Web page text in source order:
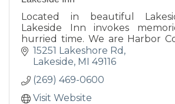
Located in beautiful
Lakeside Inn invokes
hurried time. We are Harbor
historic lodging destination.
15251 Lakeshore Rd
Lakeside MI 49116
(269) 469-0600
Visit Website